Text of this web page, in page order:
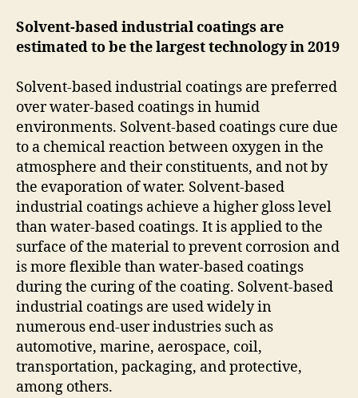
Solvent-based industrial coatings are
estimated to be the largest technology in 2019
Solvent-based industrial coatings are preferred
over water-based coatings in humid
environments. Solvent-based coatings cure due
to a chemical reaction between oxygen in the
atmosphere and their constituents, and not by
the evaporation of water. Solvent-based
industrial coatings achieve a higher gloss level
than water-based coatings. It is applied to the
surface of the material to prevent corrosion and
is more flexible than water-based coatings
during the curing of the coating. Solvent-based
industrial coatings are used widely in
numerous end-user industries such as
automotive, marine, aerospace, coil,
transportation, packaging, and protective,
among others.